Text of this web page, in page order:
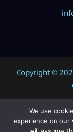
Copyright ©
We use
experience on our